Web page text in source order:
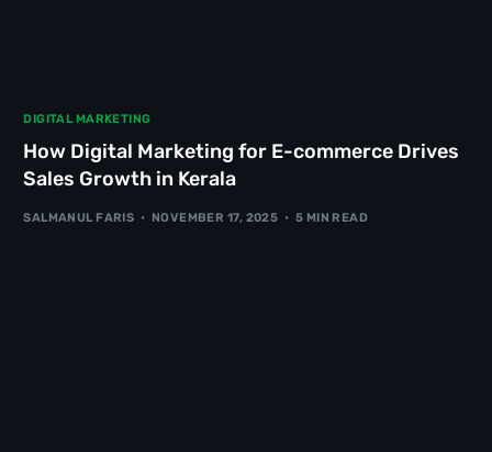
DIGITAL MARKETING
How Digital Marketing for E-commerce Drives
Sales Growth in Kerala
SALMANUL FARIS NOVEMBER 17, 2025 5 MIN READ